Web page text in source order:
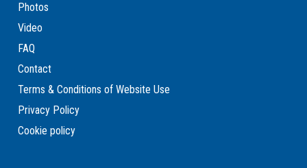
Photos
Video
FAQ
Contact
Terms & Conditions of Website Use
Privacy Policy
Cookie policy